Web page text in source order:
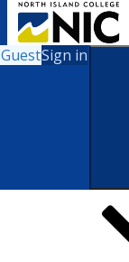
GuestSign in
Search